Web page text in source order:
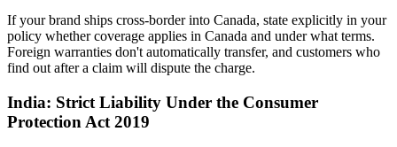
If your brand ships cross-border into Canada, state explicitly in your
policy whether coverage applies in Canada and under what terms.
Foreign warranties don't automatically transfer, and customers who
find out after a claim will dispute the charge.
India: Strict Liability Under the Consumer
Protection Act 2019